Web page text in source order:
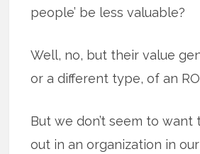
people’ be less valuable?
Well, no, but their value
or a different type, of an
But we don’t seem to
out in an organization in